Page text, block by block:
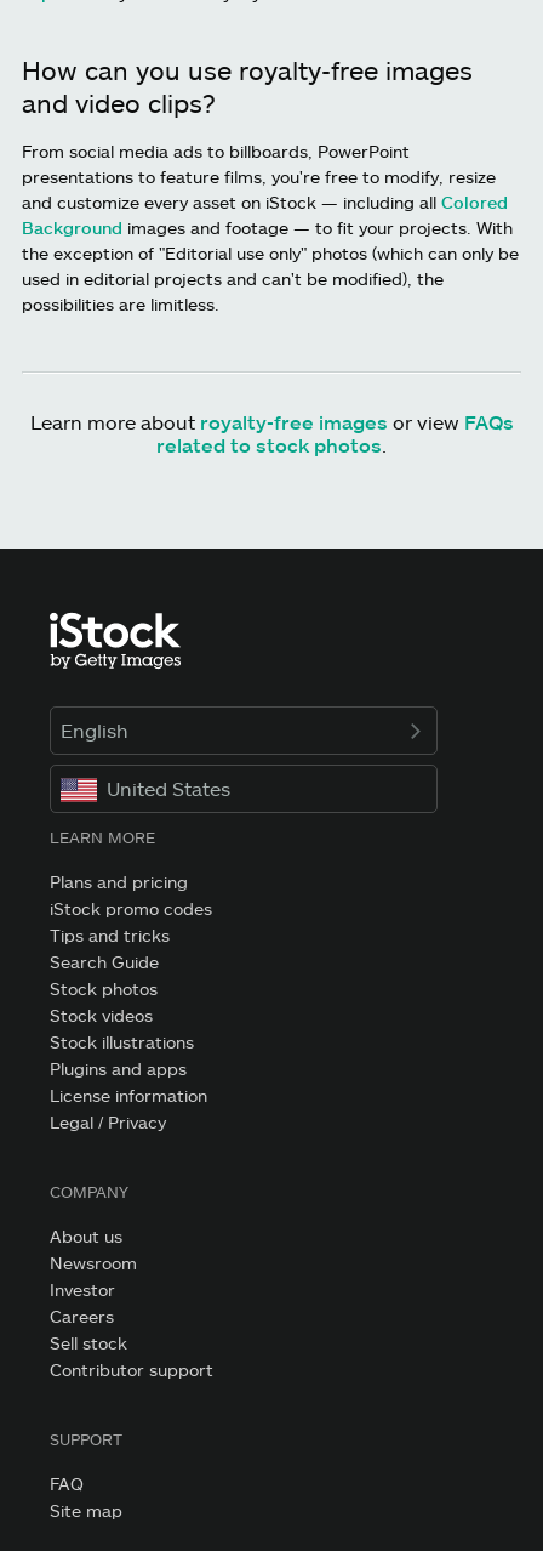
How can you use royalty-free images
and video clips?
From social media ads to billboards, PowerPoint
presentations to feature films, you're free to modify, resize
and customize every asset on iStock — including all Colored
Background images and footage — to fit your projects. With
the exception of "Editorial use only" photos (which can only be
used in editorial projects and can't be modified), the
possibilities are limitless.
Learn more about royalty-free images or view FAQs
related to stock photos
English
United States
LEARN MORE
Plans and pricing
iStock promo codes
Tips and tricks
Search Guide
Stock photos
Stock videos
Stock illustrations
Plugins and apps
License information
Legal / Privacy
COMPANY
About us
Newsroom
Investor
Careers
Sell stock
Contributor support
SUPPORT
FAQ
Site map